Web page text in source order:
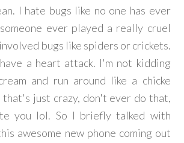
I hate bugs like no one has ever
ever played a really cruel
bugs like spiders or crickets.
a heart attack. I'm not kidding
and run around like a chicke
that's just crazy, don't ever do that,
you lol. So I briefly talked with
awesome new phone coming out